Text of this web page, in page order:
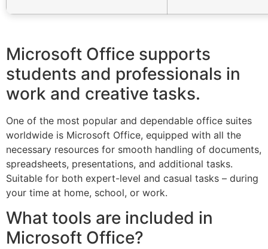
Microsoft Office supports
students and professionals in
work and creative tasks.
One of the most popular and dependable office suites
worldwide is Microsoft Office, equipped with all the
necessary resources for smooth handling of documents,
spreadsheets, presentations, and additional tasks.
Suitable for both expert-level and casual tasks – during
your time at home, school, or work.
What tools are included in
Microsoft Office?